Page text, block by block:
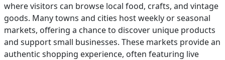
where visitors can browse local food, crafts, and vintage
goods. Many towns and cities host weekly or seasonal
markets, offering a chance to discover unique products
and support small businesses. These markets provide an
authentic shopping experience, often featuring live